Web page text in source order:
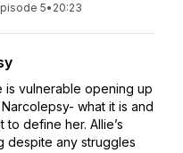
5• 20:23
is vulnerable opening up
what it is and
define her. Allie’s
despite any struggles